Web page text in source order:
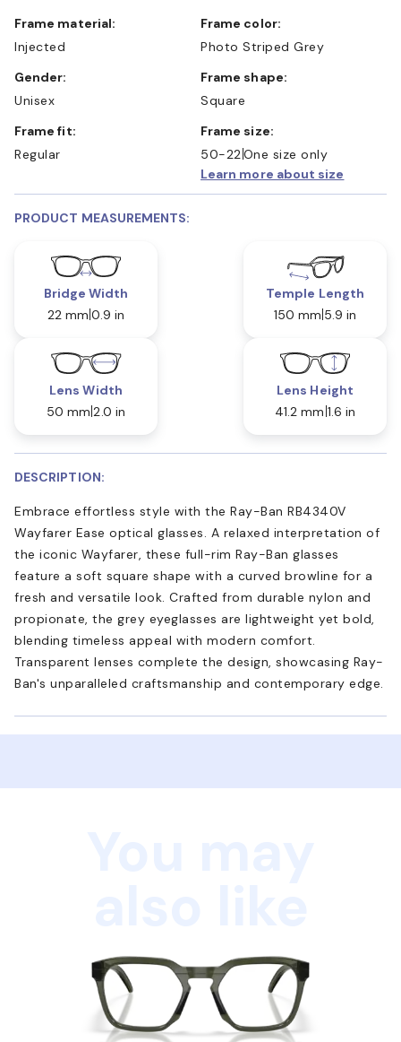
Frame material:
Injected
Frame color:
Photo Striped Grey
Gender:
Unisex
Frame shape:
Square
Frame fit:
Regular
Frame size:
50-22 One size only
Learn more about size
PRODUCT MEASUREMENTS:
Bridge Width
22 mm 0.9 in
Temple Length
150 mm 5.9 in
Lens Width
50 mm 2.0 in
Lens Height
41.2 mm 1.6 in
DESCRIPTION:
Embrace effortless style with the Ray-Ban RB4340V
Wayfarer Ease optical glasses. A relaxed interpretation of
the iconic Wayfarer, these full-rim Ray-Ban glasses
feature a soft square shape with a curved browline for a
fresh and versatile look. Crafted from durable nylon and
propionate, the grey eyeglasses are lightweight yet bold,
blending timeless appeal with modern comfort.
Transparent lenses complete the design, showcasing Ray-
Ban's unparalleled craftsmanship and contemporary edge.